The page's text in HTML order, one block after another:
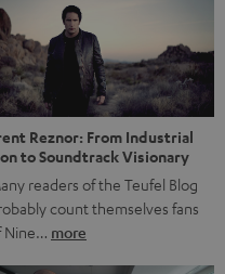
of sound and giving
than just sounding
[…]
Reznor: From Industrial
to Soundtrack Visionary
readers of the Teufel Blog
count themselves fans
Nine… more